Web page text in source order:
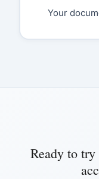
Your
Ready to try